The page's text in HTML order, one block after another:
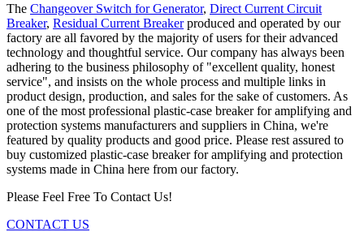
The Changeover Switch for Generator, Direct Current Circuit
Breaker, Residual Current Breakerproduced and operated by our
factory are all favored by the majority of users for their advanced
technology and thoughtful service. Our company has always been
adhering to the business philosophy of "excellent quality, honest
service", and insists on the whole process and multiple links in
product design, production, and sales for the sake of customers. As
one of the most professional plastic-case breaker for amplifying and
protection systems manufacturers and suppliers in China, we're
featured by quality products and good price. Please rest assured to
buy customized plastic-case breaker for amplifying and protection
systems made in China here from our factory.
Please Feel Free To Contact Us!
CONTACT US